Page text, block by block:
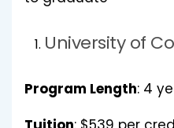
University of
Program Length: 4